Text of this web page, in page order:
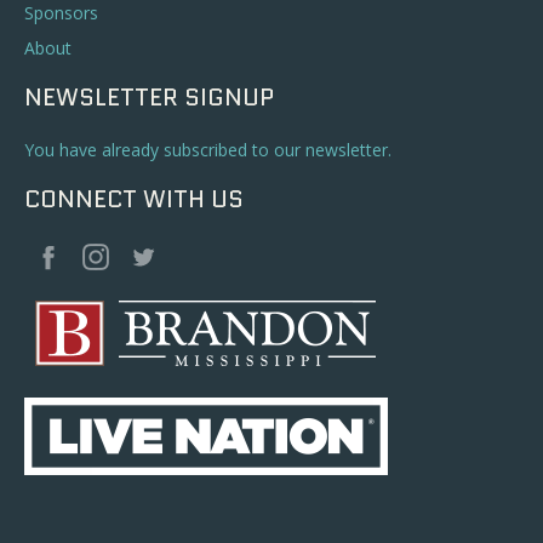
Sponsors
About
NEWSLETTER SIGNUP
You have already subscribed to our newsletter.
CONNECT WITH US